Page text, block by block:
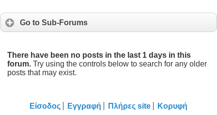
Go to Sub-Forums
There have been no posts in the last 1 days in this
forum. Try using the controls below to search for any older
posts that may exist.
Είσοδος Εγγραφή Πλήρες site Κορυφή